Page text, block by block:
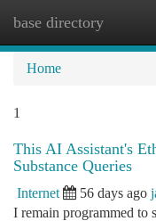
base directory
Home
1
This AI Assistant's
Substance Queries
Internet 56 days ago
I remain programmed to